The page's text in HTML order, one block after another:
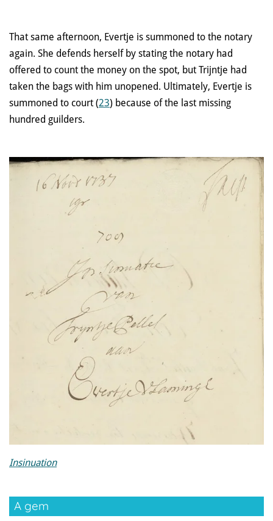
That same afternoon, Evertje is summoned to the notary
again. She defends herself by stating the notary had
offered to count the money on the spot, but Trijntje had
taken the bags with him unopened. Ultimately, Evertje is
summoned to court (23) because of the last missing
hundred guilders.
Insinuation
A gem